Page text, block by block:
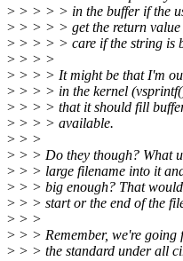
> > > > > in the buffer if the
> > > > > get the return value
> > > > > care if the string is
> > > >
> > > > It might be that I'm
> > > > in the kernel
> > > > that it should fill
> > > > available.
> > >
> > > Do they though? What
> > > large filename into it
> > > big enough? That
> > > start or the end of the
> > >
> > > Remember, we're going
> > > the standard under all